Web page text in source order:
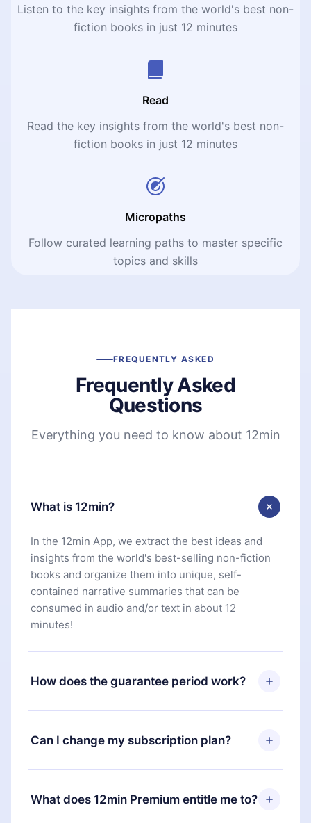
Listen to the key insights from the world's best non-
fiction books in just 12 minutes
Read
Read the key insights from the world's best non-
fiction books in just 12 minutes
Micropaths
Follow curated learning paths to master specific
topics and skills
FREQUENTLY ASKED
Frequently Asked
Questions
Everything you need to know about 12min
What is 12min?
In the 12min App, we extract the best ideas and
insights from the world's best-selling non-fiction
books and organize them into unique, self-
contained narrative summaries that can be
consumed in audio and/or text in about 12
minutes!
How does the guarantee period work?
library. If for any reason you are not satisfied with
our platform, simply contact our support team
you paid for, without questions or bureaucracy.
Can I change my subscription plan?
billing period. For example, if you decide to
change your monthly subscription to an annual
What does 12min Premium entitle me to?